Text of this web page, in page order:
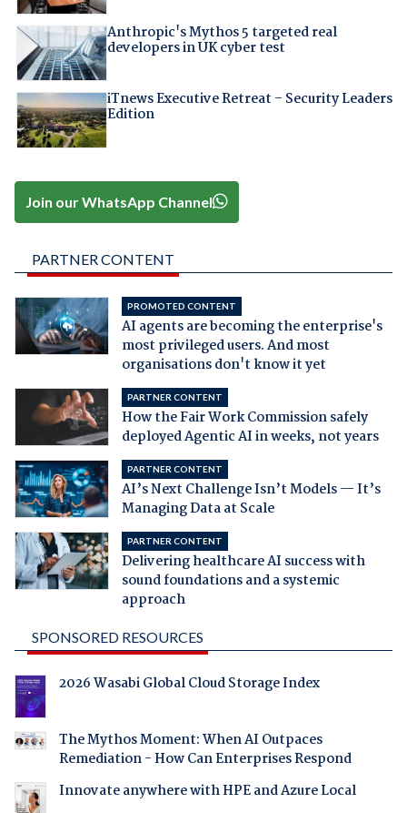
Anthropic's Mythos 5 targeted real
developers in UK cyber test
iTnews Executive Retreat – Security Leaders
Edition
Join our WhatsApp Channel
PARTNER CONTENT
PROMOTED CONTENT
AI agents are becoming the enterprise's
most privileged users. And most
organisations don't know it yet
PARTNER CONTENT
How the Fair Work Commission safely
deployed Agentic AI in weeks, not years
PARTNER CONTENT
AI’s Next Challenge Isn’t Models — It’s
Managing Data at Scale
PARTNER CONTENT
Delivering healthcare AI success with
sound foundations and a systemic
approach
SPONSORED RESOURCES
2026 Wasabi Global Cloud Storage Index
The Mythos Moment: When AI Outpaces
Remediation - How Can Enterprises Respond
Innovate anywhere with HPE and Azure Local